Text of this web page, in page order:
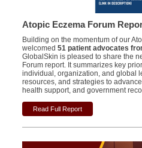
Atopic Eczema Forum
Building on the momentum of our
welcomed 51 patient advocates
GlobalSkin is pleased to share the
Forum report. It summarizes key
individual, organization, and global
resources, and strategies to
health support, and government
Read Full Report